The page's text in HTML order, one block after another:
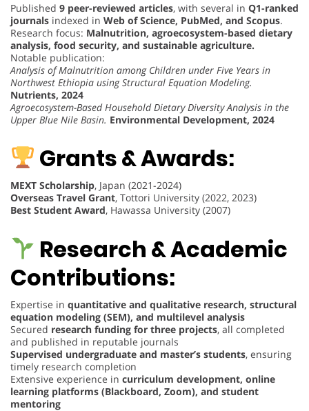
Published 9 peer-reviewed articles, with several in Q1-ranked
journals indexed in Web of Science, PubMed, and Scopus.
Research focus: Malnutrition, agroecosystem-based dietary
analysis, food security, and sustainable agriculture.
Notable publication:
Analysis of Malnutrition among Children under Five Years in
Northwest Ethiopia using Structural Equation Modeling.
Nutrients, 2024
Agroecosystem-Based Household Dietary Diversity Analysis in the
Upper Blue Nile Basin. Environmental Development, 2024
Grants & Awards:
MEXT Scholarship, Japan (2021-2024)
Overseas Travel Grant, Tottori University (2022, 2023)
Best Student Award, Hawassa University (2007)
Research & Academic
Contributions:
Expertise in quantitative and qualitative research, structural
equation modeling (SEM), and multilevel analysis
Secured research funding for three projects, all completed
and published in reputable journals
Supervised undergraduate and master’s students, ensuring
timely research completion
Extensive experience in curriculum development, online
learning platforms (Blackboard, Zoom), and student
mentoring